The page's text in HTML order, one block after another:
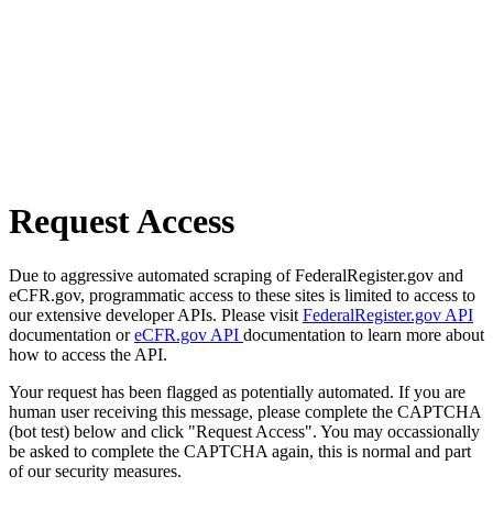
Request Access
Due to aggressive automated scraping of FederalRegister.gov and
eCFR.gov, programmatic access to these sites is limited to access to
our extensive developer APIs. Please visit FederalRegister.gov API
documentation oreCFR.gov API documentation to learn more about
how to access the API.
Your request has been flagged as potentially automated. If you are
human user receiving this message, please complete the CAPTCHA
(bot test) below and click "Request Access". You may occassionally
be asked to complete the CAPTCHA again, this is normal and part
of our security measures.